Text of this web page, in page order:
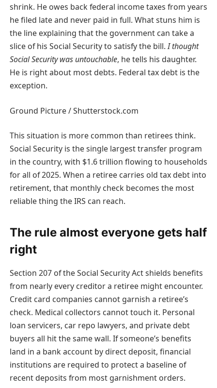
shrink. He owes back federal income taxes from years
he filed late and never paid in full. What stuns him is
the line explaining that the government can take a
slice of his Social Security to satisfy the bill.I thought
Social Security was untouchable, he tells his daughter.
He is right about most debts. Federal tax debt is the
exception.
Ground Picture / Shutterstock.com
This situation is more common than retirees think.
Social Security is the single largest transfer program
in the country, with $1.6 trillion flowing to households
for all of 2025. When a retiree carries old tax debt into
retirement, that monthly check becomes the most
reliable thing the IRS can reach.
The rule almost everyone gets half
right
Section 207 of the Social Security Act shields benefits
from nearly every creditor a retiree might encounter.
Credit card companies cannot garnish a retiree’s
check. Medical collectors cannot touch it. Personal
loan servicers, car repo lawyers, and private debt
buyers all hit the same wall. If someone’s benefits
land in a bank account by direct deposit, financial
institutions are required to protect a baseline of
recent deposits from most garnishment orders.